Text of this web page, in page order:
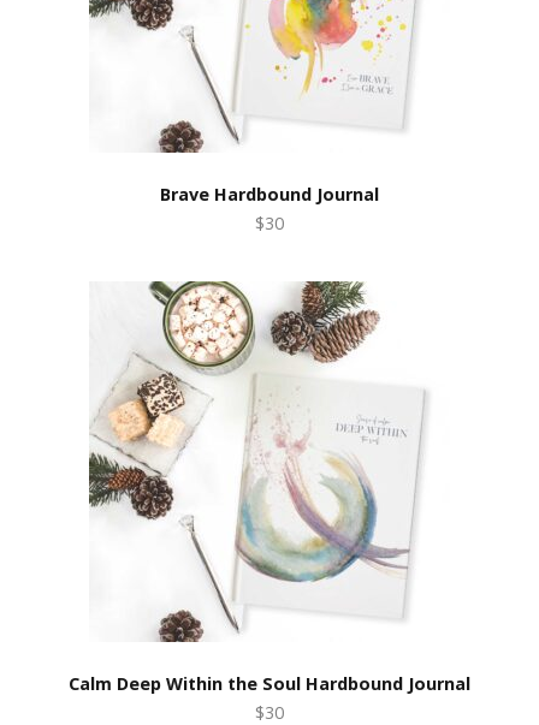
Brave Hardbound Journal
$30
Calm Deep Within the Soul Hardbound Journal
$30